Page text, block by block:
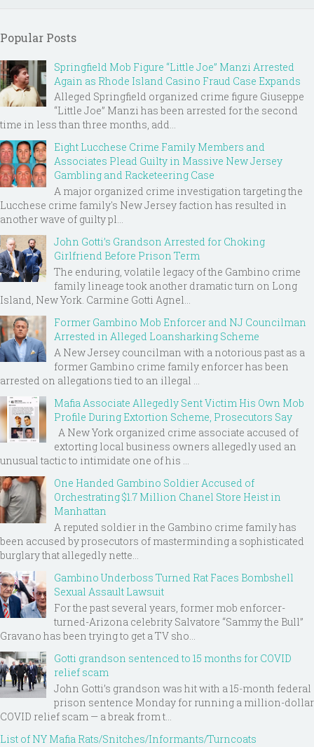
Popular Posts
Springfield Mob Figure “Little Joe” Manzi Arrested
Again as Rhode Island Casino Fraud Case Expands
Alleged Springfield organized crime figure Giuseppe
“Little Joe” Manzi has been arrested for the second
time in less than three months, add...
Eight Lucchese Crime Family Members and
Associates Plead Guilty in Massive New Jersey
Gambling and Racketeering Case
A major organized crime investigation targeting the
Lucchese crime family's New Jersey faction has resulted in
another wave of guilty pl...
John Gotti’s Grandson Arrested for Choking
Girlfriend Before Prison Term
The enduring, volatile legacy of the Gambino crime
family lineage took another dramatic turn on Long
Island, New York. Carmine Gotti Agnel...
Former Gambino Mob Enforcer and NJ Councilman
Arrested in Alleged Loansharking Scheme
A New Jersey councilman with a notorious past as a
former Gambino crime family enforcer has been
arrested on allegations tied to an illegal ...
Mafia Associate Allegedly Sent Victim His Own Mob
Profile During Extortion Scheme, Prosecutors Say
A New York organized crime associate accused of
extorting local business owners allegedly used an
unusual tactic to intimidate one of his ...
One Handed Gambino Soldier Accused of
Orchestrating $1.7 Million Chanel Store Heist in
Manhattan
A reputed soldier in the Gambino crime family has
been accused by prosecutors of masterminding a sophisticated
burglary that allegedly nette...
Gambino Underboss Turned Rat Faces Bombshell
Sexual Assault Lawsuit
For the past several years, former mob enforcer-
turned-Arizona celebrity Salvatore “Sammy the Bull”
Gravano has been trying to get a TV sho...
Gotti grandson sentenced to 15 months for COVID
relief scam
John Gotti’s grandson was hit with a 15-month federal
prison sentence Monday for running a million-dollar
COVID relief scam — a break from t...
List of NY Mafia Rats/Snitches/Informants/Turncoats